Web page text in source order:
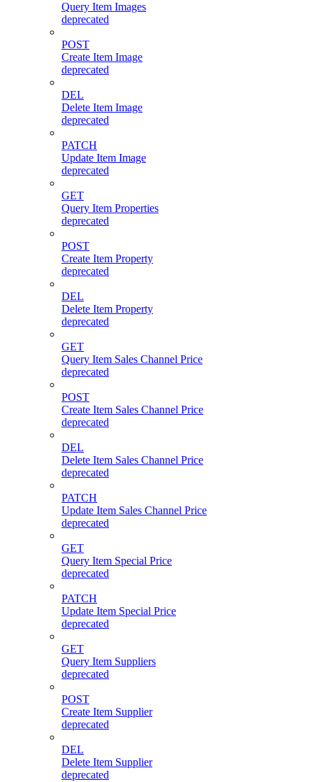
Query Item Images
deprecated
POST
Create Item Image
deprecated
DEL
Delete Item Image
deprecated
PATCH
Update Item Image
deprecated
GET
Query Item Properties
deprecated
POST
Create Item Property
deprecated
DEL
Delete Item Property
deprecated
GET
Query Item Sales Channel Price
deprecated
POST
Create Item Sales Channel Price
deprecated
DEL
Delete Item Sales Channel Price
deprecated
PATCH
Update Item Sales Channel Price
deprecated
GET
Query Item Special Price
deprecated
PATCH
Update Item Special Price
deprecated
GET
Query Item Suppliers
deprecated
POST
Create Item Supplier
deprecated
DEL
Delete Item Supplier
deprecated